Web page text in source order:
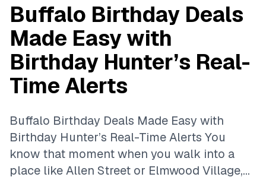
Buffalo Birthday Deals
Made Easy with
Birthday Hunter’s Real-
Time Alerts
Buffalo Birthday Deals Made Easy with
Birthday Hunter’s Real-Time Alerts You
know that moment when you walk into a
place like Allen Street or Elmwood Village,...